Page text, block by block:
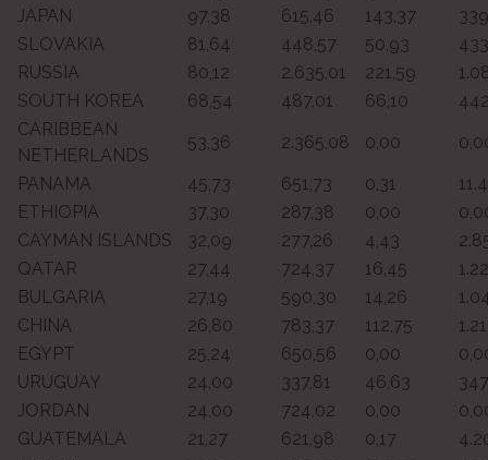
JAPAN
97,38 615,46 143,37
SLOVAKIA
81,64 448,57 50,93
RUSSIA
80,12 2.635,01 221,59
SOUTH KOREA
68,54 487,01 66,10
CARIBBEAN
NETHERLANDS
53,36 2.365,08 0,00
PANAMA
45,73 651,73 0,31
ETHIOPIA
37,30 287,38 0,00
CAYMAN ISLANDS
32,09 277,26 4,43
QATAR
27,44 724,37 16,45
BULGARIA
27,19 590,30 14,26
CHINA
26,80 783,37 112,75
EGYPT
25,24 650,56 0,00
URUGUAY
24,00 337,81 46,63
JORDAN
24,00 724,02 0,00
GUATEMALA
21,27 621,98 0,17